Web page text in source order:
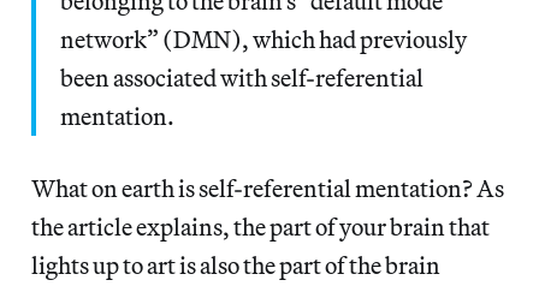
network” (DMN), which had previously
been associated with self-referential
mentation.
What on earth is self-referential mentation? As
the article explains, the part of your brain that
lights up to art is also the part of the brain